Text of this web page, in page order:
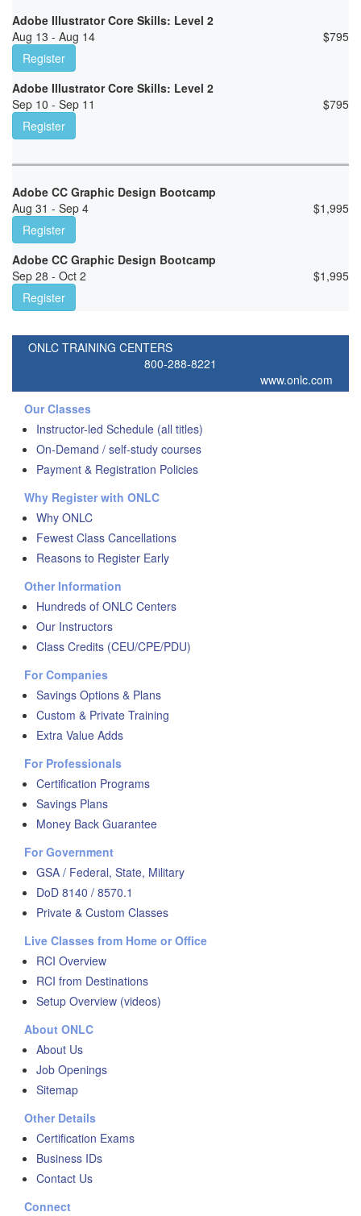
Adobe Illustrator Core Skills: Level 2
Aug 13 - Aug 14
$795
Register
Adobe Illustrator Core Skills: Level 2
Sep 10 - Sep 11
$795
Register
Adobe CC Graphic Design Bootcamp
Aug 31 - Sep 4
$1,995
Register
Adobe CC Graphic Design Bootcamp
Sep 28 - Oct 2
$1,995
Register
ONLC TRAINING CENTERS
800-288-8221
www.onlc.com
Our Classes
Instructor-led Schedule (all titles)
On-Demand / self-study courses
Payment & Registration Policies
Why Register with ONLC
Why ONLC
Fewest Class Cancellations
Reasons to Register Early
Other Information
Hundreds of ONLC Centers
Our Instructors
Class Credits (CEU/CPE/PDU)
For Companies
Savings Options & Plans
Custom & Private Training
Extra Value Adds
For Professionals
Certification Programs
Savings Plans
Money Back Guarantee
For Government
GSA / Federal, State, Military
DoD 8140 / 8570.1
Private & Custom Classes
Live Classes from Home or Office
RCI Overview
RCI from Destinations
Setup Overview (videos)
About ONLC
About Us
Job Openings
Sitemap
Other Details
Certification Exams
Business IDs
Contact Us
Connect